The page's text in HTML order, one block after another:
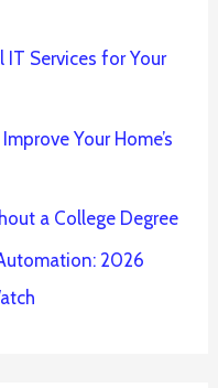
IT Services for Your
Your Home’s
a College Degree
2026